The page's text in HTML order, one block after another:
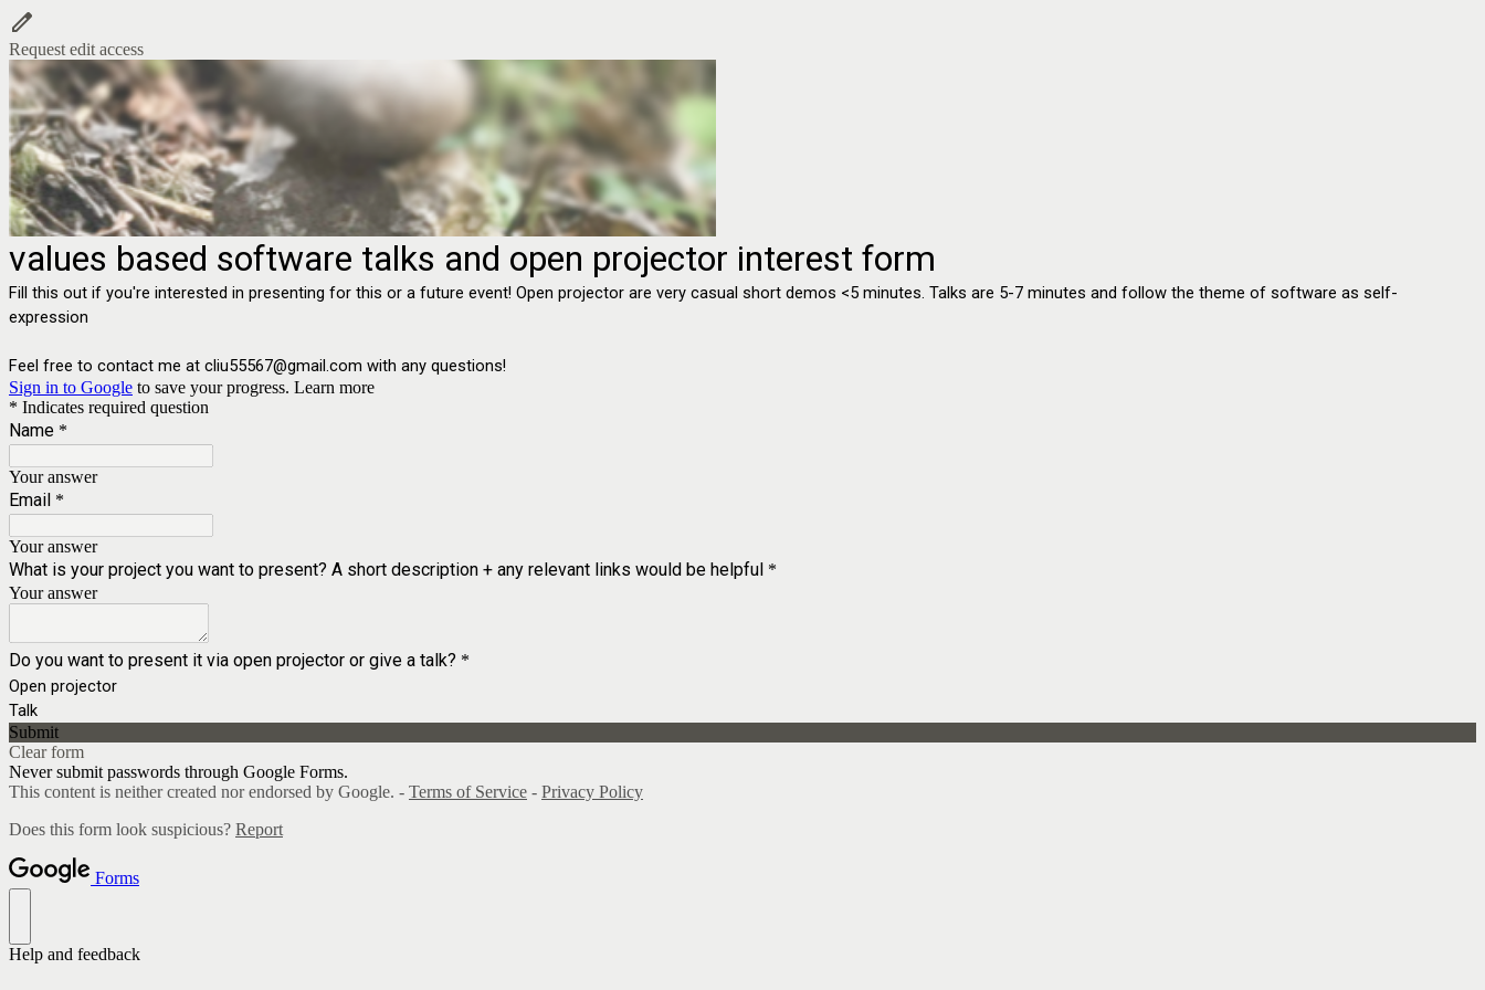
Request edit access
values based software talks and open projector interest form
Fill this out if you're interested in presenting for this or a future event! Open projector are very casual short demos <5 minutes. Talks are 5-7 minutes and follow the theme of software as self-
expression
Feel free to contact me at cliu55567@gmail.com with any questions!
Sign in to Google to save your progress. Learn more
* Indicates required question
Name *
Your answer
Email *
Your answer
What is your project you want to present? A short description + any relevant links would be helpful *
Your answer
Do you want to present it via open projector or give a talk? *
Open projector
Talk
Submit
Clear form
Never submit passwords through Google Forms.
This content is neither created nor endorsed by Google. - Terms of Service - Privacy Policy
Does this form look suspicious? Report
Forms
Help and feedback